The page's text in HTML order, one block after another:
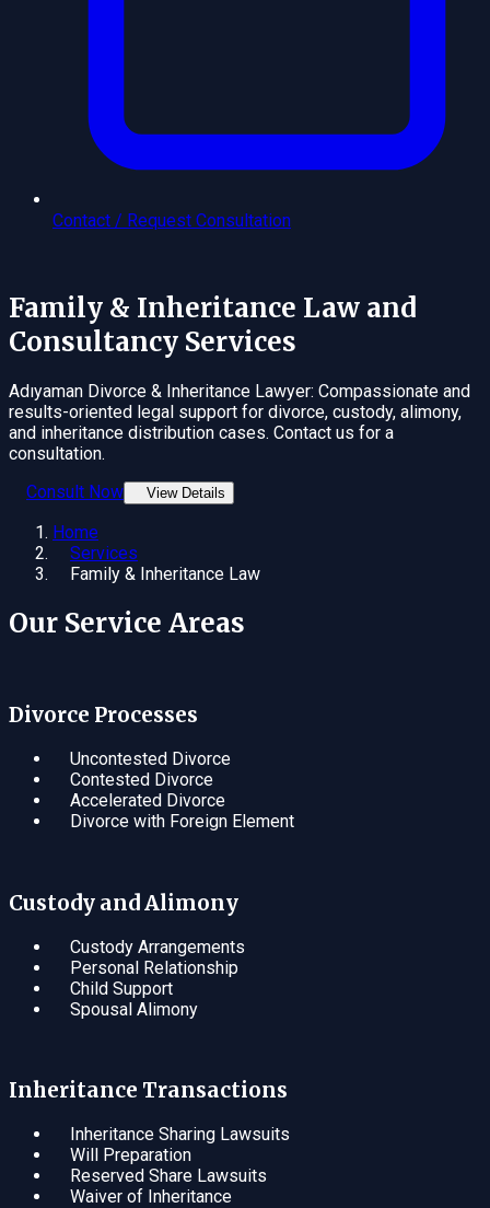
Contact / Request Consultation
Family & Inheritance Law and
Consultancy Services
Adıyaman Divorce & Inheritance Lawyer: Compassionate and
results-oriented legal support for divorce, custody, alimony,
and inheritance distribution cases. Contact us for a
consultation.
Consult Now
View Details
Home
Services
Family & Inheritance Law
Our Service Areas
Divorce Processes
Uncontested Divorce
Contested Divorce
Accelerated Divorce
Divorce with Foreign Element
Custody and Alimony
Custody Arrangements
Personal Relationship
Child Support
Spousal Alimony
Inheritance Transactions
Inheritance Sharing Lawsuits
Will Preparation
Reserved Share Lawsuits
Waiver of Inheritance